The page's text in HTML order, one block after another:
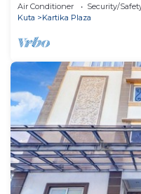
Air Conditioner Security/
Kuta
Kartika Plaza